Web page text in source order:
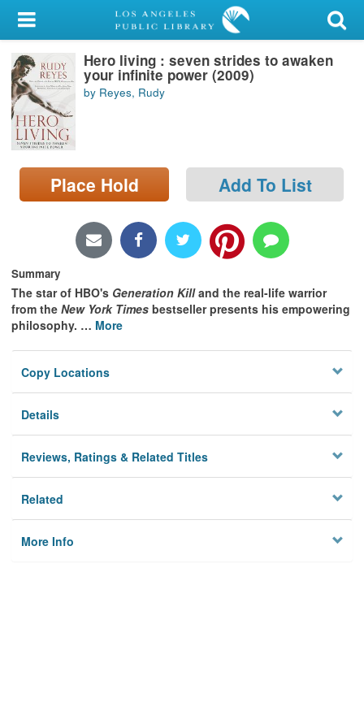
My Account
Library Card
Sign In
Search
Locations/Hours (external
page)
Hero living : seven strides to awaken
your infinite power (2009)
by Reyes, Rudy
Place Hold Add To List
Summary
The star of HBO's Generation Killand the real-life warrior
from the New York Times bestseller presents his empowering
philosophy. … More
Copy Locations
Details
Reviews, Ratings & Related Titles
Related
More Info